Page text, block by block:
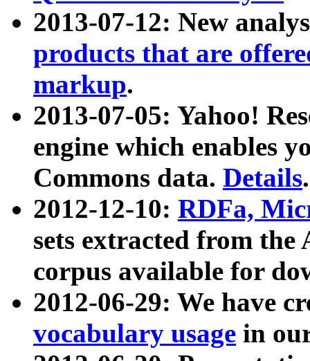
2013-07-12: New
products that are
markup.
2013-07-05: Yahoo!
engine which enables
Commons data. Details.
2012-12-10: RDFa,
sets extracted from
corpus available for
2012-06-29: We have
vocabulary usage in